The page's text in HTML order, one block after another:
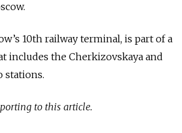
10th railway terminal, is part of a
includes the Cherkizovskaya and
stations.
to this article.